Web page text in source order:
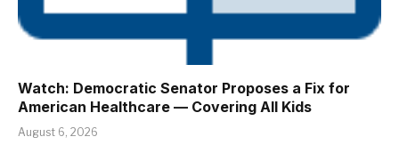
Watch: Democratic Senator Proposes a Fix for
American Healthcare — Covering All Kids
August 6, 2026